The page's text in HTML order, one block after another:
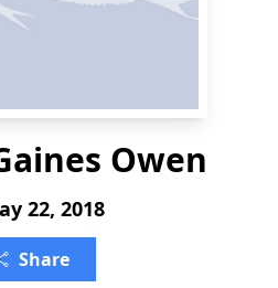
Owen
22, 2018
Share